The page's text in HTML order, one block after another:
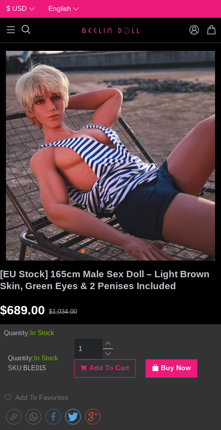
$ USD English
  
[EU Stock] 165cm Male Sex Doll – Light Brown
Skin, Green Eyes & 2 Penises Included
$689.00 $1,034.00
Quantity: In Stock
Quantity:In Stock
SKU:BLE015 Add To Cart Buy Now
Add To Favorites